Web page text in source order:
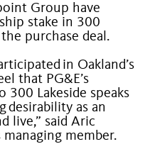
Group have
stake in 300
purchase deal.
in Oakland’s
that PG&E’s
Lakeside speaks
desirability as an
live,” said Aric
managing member.